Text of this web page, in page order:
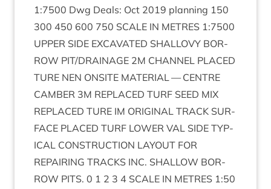
1:7500 Dwg Deals: Oct 2019 plan­ning 150
300 450 600 750 SCALE IN METRES 1:7500
UPPER SIDE EXCAV­ATED SHALLOVY BOR­
ROW PIT/DRAINAGE 2M CHAN­NEL PLACED
TURE NEN ONSITE MATER­I­AL—CENTRE
CAM­BER 3M REPLACED TURF SEED MIX
REPLACED TURE IM ORI­GIN­AL TRACK SUR­
FACE PLACED TURF LOWER VAL SIDE TYP­
IC­AL CON­STRUC­TION LAY­OUT FOR
REPAIR­ING TRACKS INC. SHAL­LOW BOR­
ROW PITS. 0 1 2 3 4 SCALE IN METRES 1:50